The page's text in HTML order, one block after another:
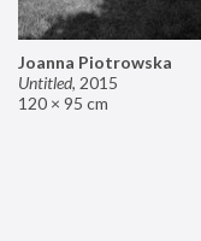
Joanna Piotrowska
Untitled, 2015
120 × 95 cm